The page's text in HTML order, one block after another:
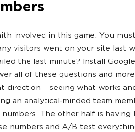
involved in this game. You must
visitors went on your site last
the last minute? Install Google
all of these questions and
direction – seeing what works
an analytical-minded team
The other half is having
numbers and A/B test